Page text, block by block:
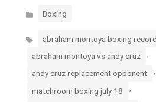
Categories
Boxing
Tags abraham montoya boxing record
abraham montoya vs andy cruz ,
andy cruz replacement opponent
matchroom boxing july 18